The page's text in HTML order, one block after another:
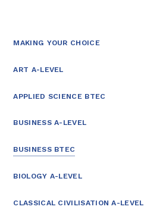
MAKING YOUR CHOICE
ART A-LEVEL
APPLIED SCIENCE BTEC
BUSINESS A-LEVEL
BUSINESS BTEC
BIOLOGY A-LEVEL
CLASSICAL CIVILISATION A-LEVEL